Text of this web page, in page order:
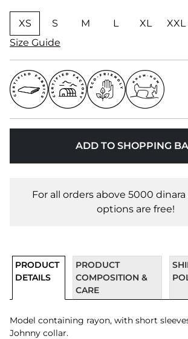
XS S M L XL
XXL
Size Guide
ADD TO SHOPPING
For all orders above 5000
options are free!
PRODUCT
DETAILS
PRODUCT
COMPOSITION &
CARE
Model containing rayon, with short
Johnny collar.